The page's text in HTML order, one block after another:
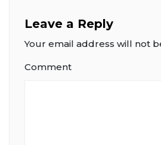
Leave a Reply
Your email address will not
Comment